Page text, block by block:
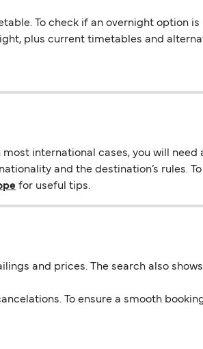
To check if an overnight option is
plus current timetables and
international cases, you will need
and the destination’s rules. To
for useful tips.
and prices. The search also shows
To ensure a smooth